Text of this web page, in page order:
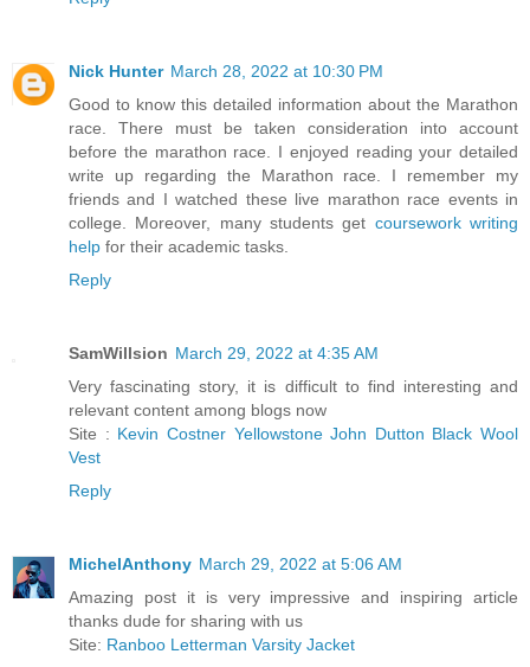
Nick Hunter March 28, 2022 at 10:30 PM
Good to know this detailed information about the Marathon
race. There must be taken consideration into account
before the marathon race. I enjoyed reading your detailed
write up regarding the Marathon race. I remember my
friends and I watched these live marathon race events in
college. Moreover, many students get coursework writing
help for their academic tasks.
Reply
SamWillsion March 29, 2022 at 4:35 AM
Very fascinating story, it is difficult to find interesting and
relevant content among blogs now
Site : Kevin Costner Yellowstone John Dutton Black Wool
Vest
Reply
MichelAnthony March 29, 2022 at 5:06 AM
Amazing post it is very impressive and inspiring article
thanks dude for sharing with us
Site: Ranboo Letterman Varsity Jacket